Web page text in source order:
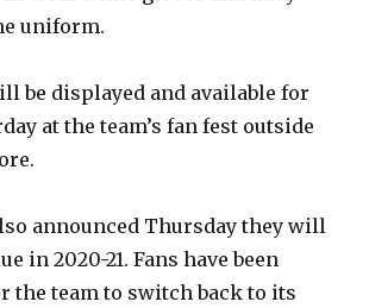
uniform.
be displayed and available for
at the team’s fan fest outside
announced Thursday they will
in 2020-21. Fans have been
the team to switch back to its